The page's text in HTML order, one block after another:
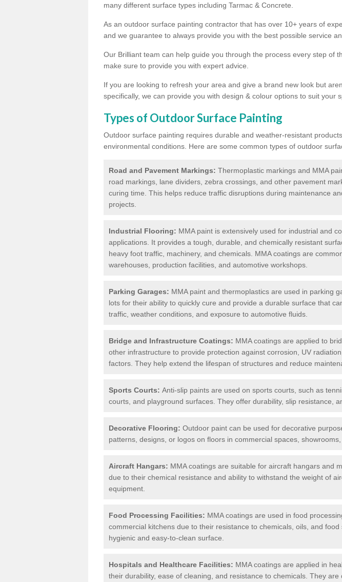
many different surface types including Tarmac & Concrete.
As an outdoor surface painting contractor that has over 10+ years of
and we guarantee to always provide you with the best possible service
Our Brilliant team can help guide you through the process every step of
make sure to provide you with expert advice.
If you are looking to refresh your area and give a brand new look but
specifically, we can provide you with design & colour options to suit your
Types of Outdoor Surface Painting
Outdoor surface painting requires durable and weather-resistant
environmental conditions. Here are some common types of outdoor
Road and Pavement Markings: Thermoplastic markings and MMA
road markings, lane dividers, zebra crossings, and other pavement
curing time. This helps reduce traffic disruptions during maintenance
projects.
Industrial Flooring: MMA paint is extensively used for industrial and
applications. It provides a tough, durable, and chemically resistant
heavy foot traffic, machinery, and chemicals. MMA coatings are
warehouses, production facilities, and automotive workshops.
Parking Garages: MMA paint and thermoplastics are used in parking
lots for their ability to quickly cure and provide a durable surface that
traffic, weather conditions, and exposure to automotive fluids.
Bridge and Infrastructure Coatings: MMA coatings are applied to
other infrastructure to provide protection against corrosion, UV
factors. They help extend the lifespan of structures and reduce
Sports Courts: Anti-slip paints are used on sports courts, such as
courts, and playground surfaces. They offer durability, slip resistance,
Decorative Flooring: Outdoor paint can be used for decorative
patterns, designs, or logos on floors in commercial spaces,
Aircraft Hangars: MMA coatings are suitable for aircraft hangars and
due to their chemical resistance and ability to withstand the weight of
equipment.
Food Processing Facilities: MMA coatings are used in food
commercial kitchens due to their resistance to chemicals, oils, and
hygienic and easy-to-clean surface.
Hospitals and Healthcare Facilities: MMA coatings are applied in
their durability, ease of cleaning, and resistance to chemicals. They are